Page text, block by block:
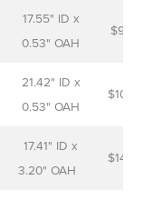
17.55" ID x
0.53" OAH
$
21.42" ID x
0.53" OAH
$
17.41" ID x
3.20" OAH
$